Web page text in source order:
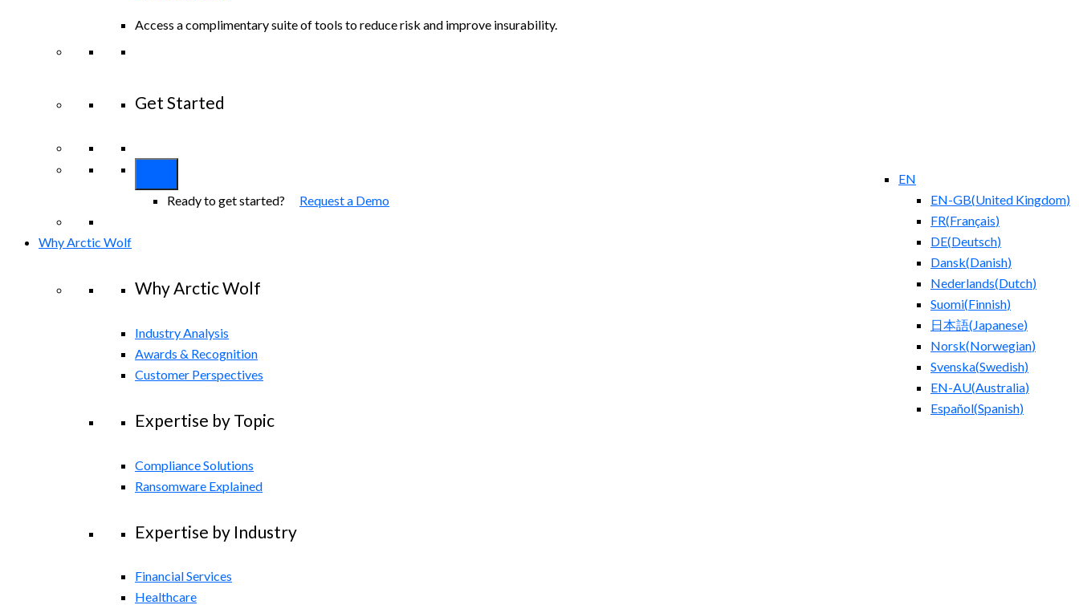
Access a complimentary suite of tools to reduce risk and improve insurability.
Get Started
EN
EN-GB(United Kingdom)
FR(Français)
DE(Deutsch)
Dansk(Danish)
Nederlands(Dutch)
Suomi(Finnish)
日本語(Japanese)
Norsk(Norwegian)
Svenska(Swedish)
EN-AU(Australia)
Español(Spanish)
Ready to get started? Request a Demo
Why Arctic Wolf
Why Arctic Wolf
Industry Analysis
Awards & Recognition
Customer Perspectives
Expertise by Topic
Compliance Solutions
Ransomware Explained
Expertise by Industry
Financial Services
Healthcare